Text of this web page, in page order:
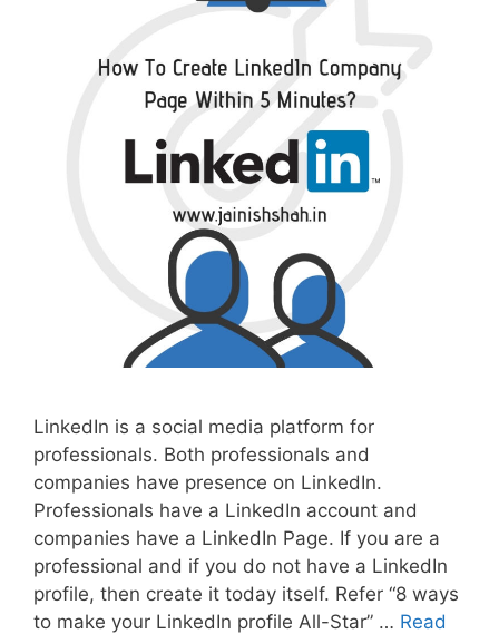
LinkedIn is a social media platform for
professionals. Both professionals and
companies have presence on LinkedIn.
Professionals have a LinkedIn account and
companies have a LinkedIn Page. If you are a
professional and if you do not have a LinkedIn
profile, then create it today itself. Refer “8 ways
to make your LinkedIn profile All-Star” … Read